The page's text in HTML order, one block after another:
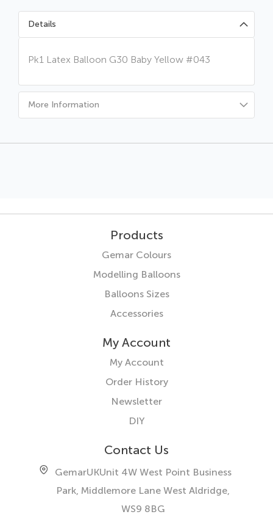
Details
Pk1 Latex Balloon G30 Baby Yellow #043
More Information
Products
Gemar Colours
Modelling Balloons
Balloons Sizes
Accessories
My Account
My Account
Order History
Newsletter
DIY
Contact Us
GemarUKUnit 4W West Point Business
Park, Middlemore Lane West Aldridge,
WS9 8BG